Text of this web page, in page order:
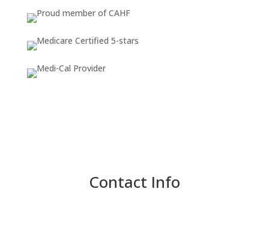
Contact Info